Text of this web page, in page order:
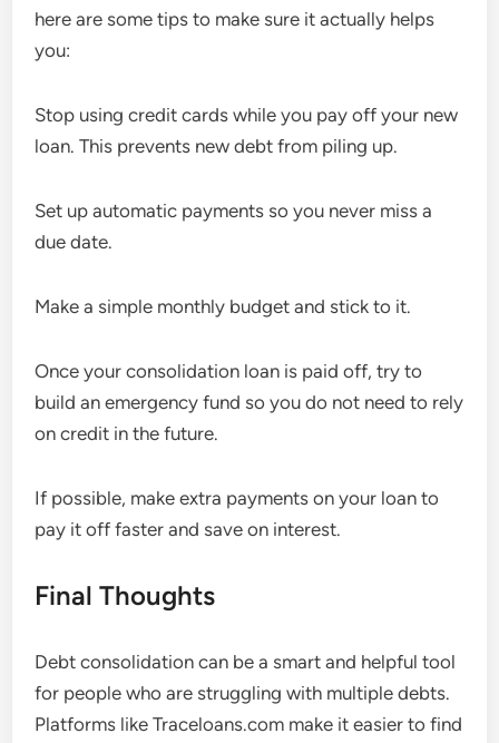
here are some tips to make sure it actually helps
you:
Stop using credit cards while you pay off your new
loan. This prevents new debt from piling up.
Set up automatic payments so you never miss a
due date.
Make a simple monthly budget and stick to it.
Once your consolidation loan is paid off, try to
build an emergency fund so you do not need to rely
on credit in the future.
If possible, make extra payments on your loan to
pay it off faster and save on interest.
Final Thoughts
Debt consolidation can be a smart and helpful tool
for people who are struggling with multiple debts.
Platforms like Traceloans.com make it easier to find